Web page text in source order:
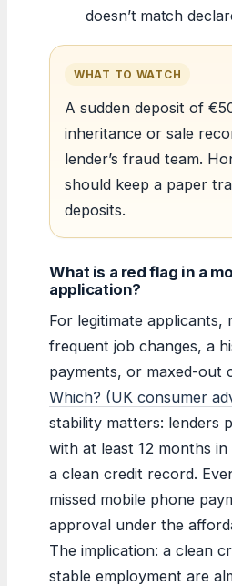
doesn’t match
WHAT TO WATCH
A sudden deposit of
inheritance or sale
lender’s fraud team.
should keep a paper
deposits.
What is a red flag in a
application?
For legitimate applicants,
frequent job changes, a
payments, or maxed-out
Which? (UK consumer
stability matters: lenders
with at least 12 months
a clean credit record.
missed mobile phone
approval under the
The implication: a clean
stable employment are